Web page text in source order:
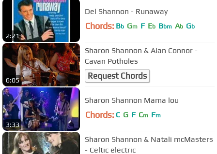
2:21
Del Shannon - Runaway
Chords: Bb Gm F Eb Bbm Ab Gb
6:05
Sharon Shannon & Alan Connor -
Cavan Potholes
Request Chords
3:33
Sharon Shannon Mama lou
Chords: C G F Cm Fm
Sharon Shannon & Natali mcMasters
- Celtic electric